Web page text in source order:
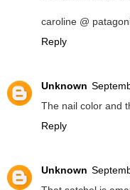
caroline @
Reply
Unknown
The nail color and
Reply
Unknown